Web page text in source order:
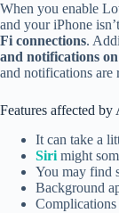
When you enable
and your iPhone
Fi connections.
and notifications
and notifications are
Features affected
It can take a
Siri might
You may find
Background
Complications